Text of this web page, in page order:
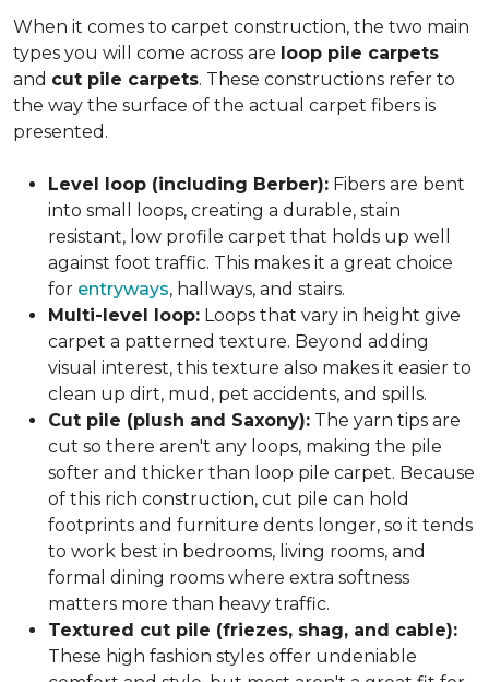
When it comes to carpet construction, the two main
types you will come across are loop pile carpets
and cut pile carpets. These constructions refer to
the way the surface of the actual carpet fibers is
presented.
Level loop (including Berber): Fibers are bent
into small loops, creating a durable, stain
resistant, low profile carpet that holds up well
against foot traffic. This makes it a great choice
for entryways, hallways, and stairs.
Multi-level loop: Loops that vary in height give
carpet a patterned texture. Beyond adding
visual interest, this texture also makes it easier to
clean up dirt, mud, pet accidents, and spills.
Cut pile (plush and Saxony): The yarn tips are
cut so there aren't any loops, making the pile
softer and thicker than loop pile carpet. Because
of this rich construction, cut pile can hold
footprints and furniture dents longer, so it tends
to work best in bedrooms, living rooms, and
formal dining rooms where extra softness
matters more than heavy traffic.
Textured cut pile (friezes, shag, and cable):
These high fashion styles offer undeniable